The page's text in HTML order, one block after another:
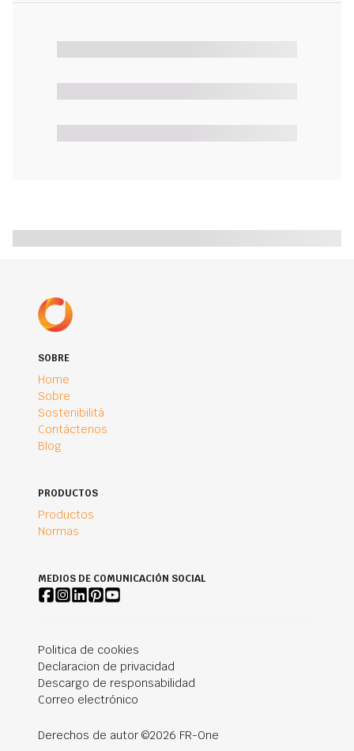
SOBRE
Home
Sobre
Sostenibilità
Contáctenos
Blog
PRODUCTOS
Productos
Normas
MEDIOS DE COMUNICACIÓN SOCIAL
Politica de cookies
Declaracion de privacidad
Descargo de responsabilidad
Correo electrónico
Derechos de autor ©2026 FR-One